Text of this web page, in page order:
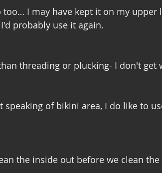
I may have kept it on my
probably use it again.
threading or plucking- I don't get
of bikini area, I do like to
the inside out before we clean